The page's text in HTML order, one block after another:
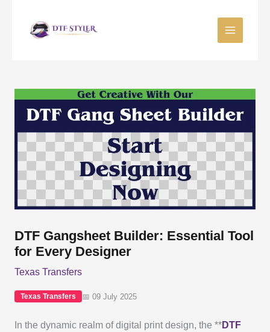
DTF Gangsheet Builder: Essential Tool
for Every Designer
Texas Transfers
Texas Transfers 📅 09 July 2025
In the dynamic realm of digital print design, the **DTF